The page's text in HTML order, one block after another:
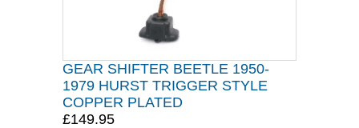
GEAR SHIFTER BEETLE 1950-
1979 HURST TRIGGER STYLE
COPPER PLATED
£149.95